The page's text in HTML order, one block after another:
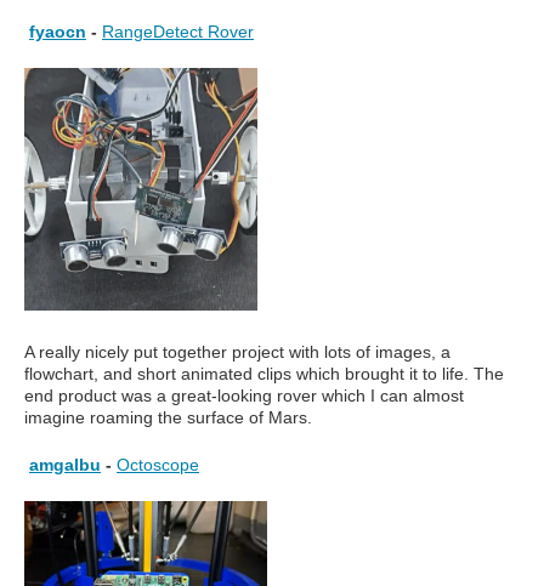
fyaocn - RangeDetect Rover
A really nicely put together project with lots of images, a
flowchart, and short animated clips which brought it to life. The
end product was a great-looking rover which I can almost
imagine roaming the surface of Mars.
amgalbu - Octoscope